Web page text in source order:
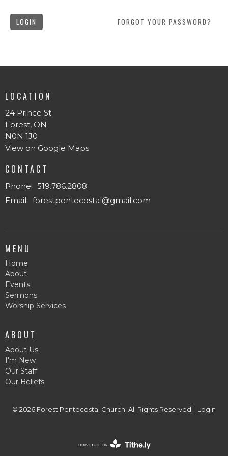
LOGIN FORGOT YOUR PASSWORD?
LOCATION
24 Prince St.
Forest, ON
N0N 1J0
View on Google Maps
CONTACT
Phone: 519.786.2808
Email: forestpentecostal@gmail.com
MENU
Home
About
Events
Sermons
Worship Services
ABOUT
About Us
I'm New
Our Staff
Our Beliefs
© 2026 Forest Pentecostal Church. All Rights Reserved. | Login
powered by
Website